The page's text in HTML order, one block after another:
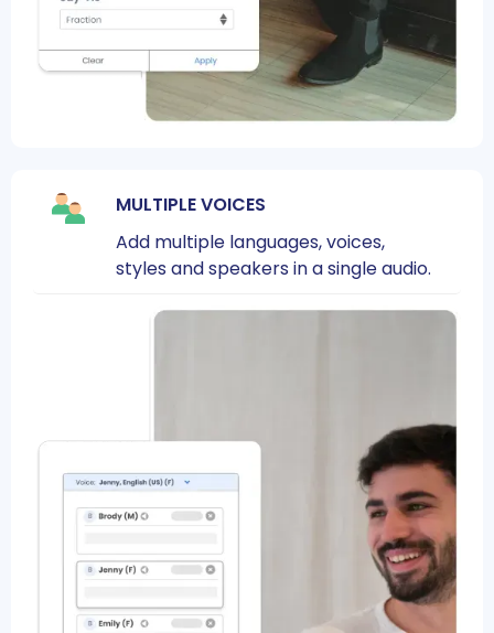
MULTIPLE VOICES
Add multiple languages, voices,
styles and speakers in a single audio.